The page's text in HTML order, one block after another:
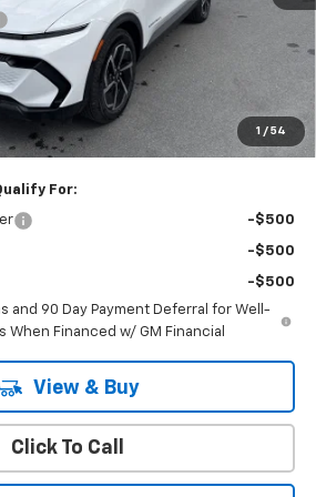
1 / 54
-$5,000
-$1,000
$6,000
For:
-$500
-$500
-$500
and 90 Day Payment Deferral for Well-
When Financed w/ GM Financial
View & Buy
Click To Call